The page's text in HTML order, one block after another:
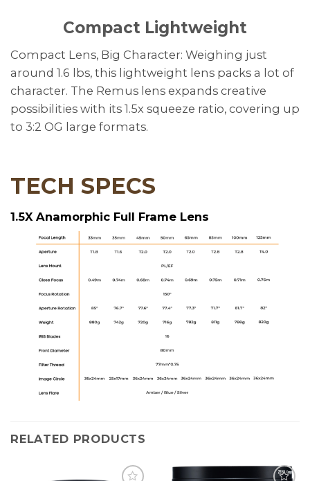
Compact Lightweight
Compact Lens, Big Character: Weighing just
around 1.6 lbs, this lightweight lens packs a lot of
character. The Remus lens expands creative
possibilities with its 1.5x squeeze ratio, covering up
to 3:2 OG large formats.
TECH SPECS
1.5X Anamorphic Full Frame Lens
RELATED PRODUCTS